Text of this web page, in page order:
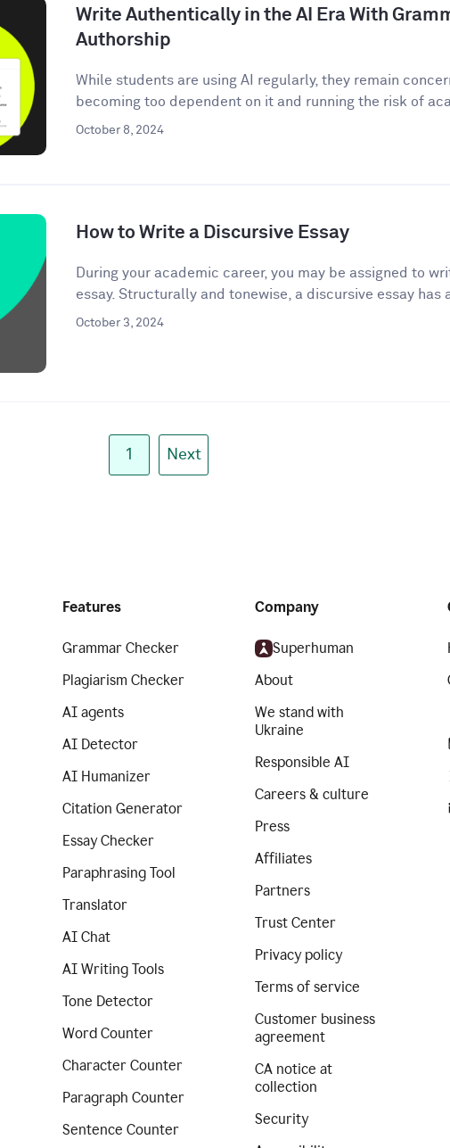
Write Authentically in the AI Era With
Authorship
While students are using AI regularly, they remain
becoming too dependent on it and running the risk of
October 8, 2024
How to Write a Discursive Essay
During your academic career, you may be assigned to
essay. Structurally and tonewise, a discursive essay has
October 3, 2024
1 Next
Features
Grammar Checker
Plagiarism Checker
AI agents
AI Detector
AI Humanizer
Citation Generator
Essay Checker
Paraphrasing Tool
Translator
AI Chat
AI Writing Tools
Tone Detector
Word Counter
Character Counter
Paragraph Counter
Sentence Counter
Company
Superhuman
About
We stand with
Ukraine
Responsible AI
Careers & culture
Press
Affiliates
Partners
Trust Center
Privacy policy
Terms of service
Customer business
agreement
CA notice at
collection
Security